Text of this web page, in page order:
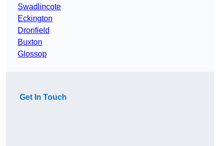
Swadlincote
Eckington
Dronfield
Buxton
Glossop
Get In Touch